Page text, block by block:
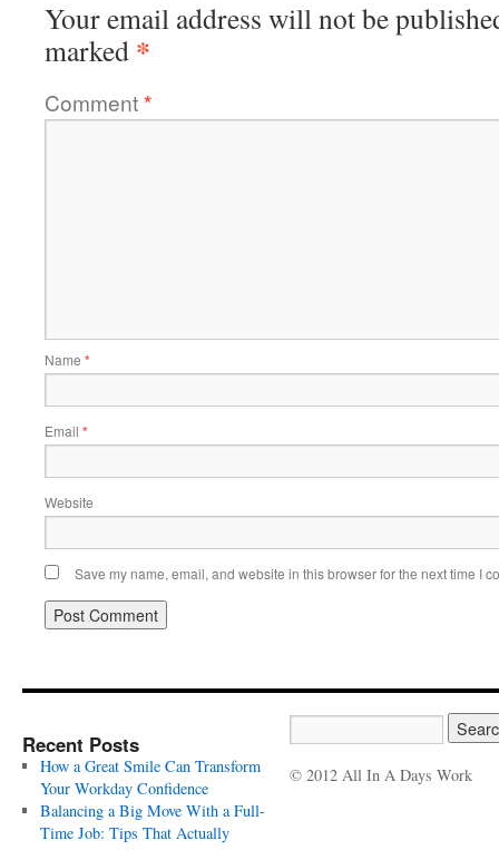
Your email address will not be
marked *
Comment*
Name *
Email *
Website
Save my name, email, and website in this browser for the next time I
Recent Posts
How a Great Smile Can Transform
Your Workday Confidence
Balancing a Big Move With a Full-
Time Job: Tips That Actually
© 2012 All In A Days Work